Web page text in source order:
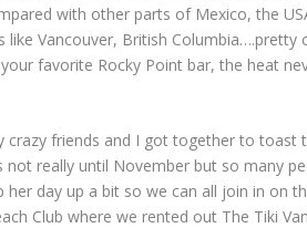
with other parts of Mexico, the
like Vancouver, British
favorite Rocky Point bar, the heat
crazy friends and I got together to
not really until November but so many
her day up a bit so we can all join in on
Club where we rented out The Tiki